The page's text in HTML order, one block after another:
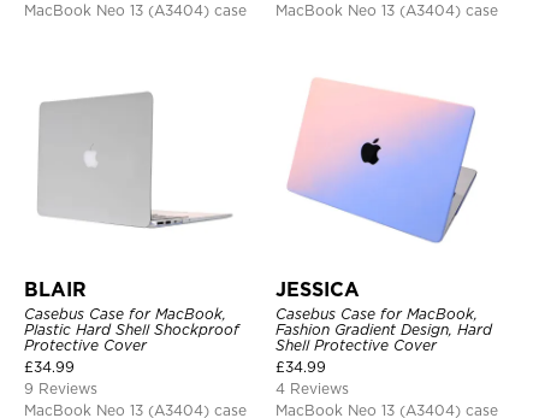
MacBook Neo 13 (A3404) case
MacBook Neo 13 (A3404) case
BLAIR
Casebus Case for MacBook,
Plastic Hard Shell Shockproof
Protective Cover
£34.99
9 Reviews
MacBook Neo 13 (A3404) case
JESSICA
Casebus Case for MacBook,
Fashion Gradient Design, Hard
Shell Protective Cover
£34.99
4 Reviews
MacBook Neo 13 (A3404) case